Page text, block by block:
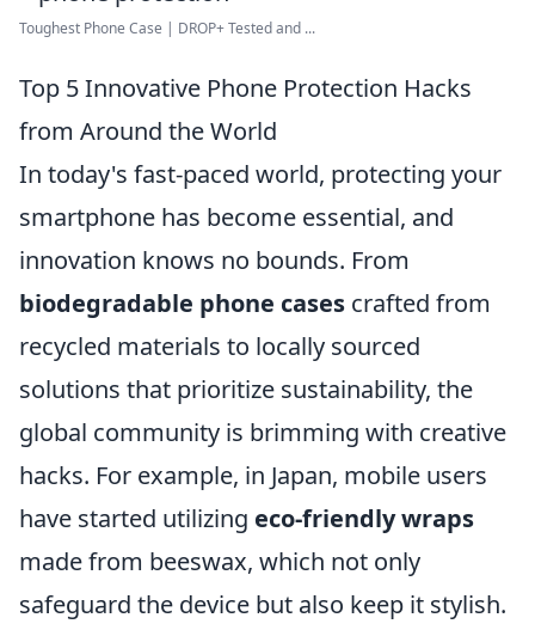
Toughest Phone Case | DROP+ Tested and ...
Top 5 Innovative Phone Protection Hacks
from Around the World
In today's fast-paced world, protecting your
smartphone has become essential, and
innovation knows no bounds. From
biodegradable phone cases crafted from
recycled materials to locally sourced
solutions that prioritize sustainability, the
global community is brimming with creative
hacks. For example, in Japan, mobile users
have started utilizing eco-friendly wraps
made from beeswax, which not only
safeguard the device but also keep it stylish.